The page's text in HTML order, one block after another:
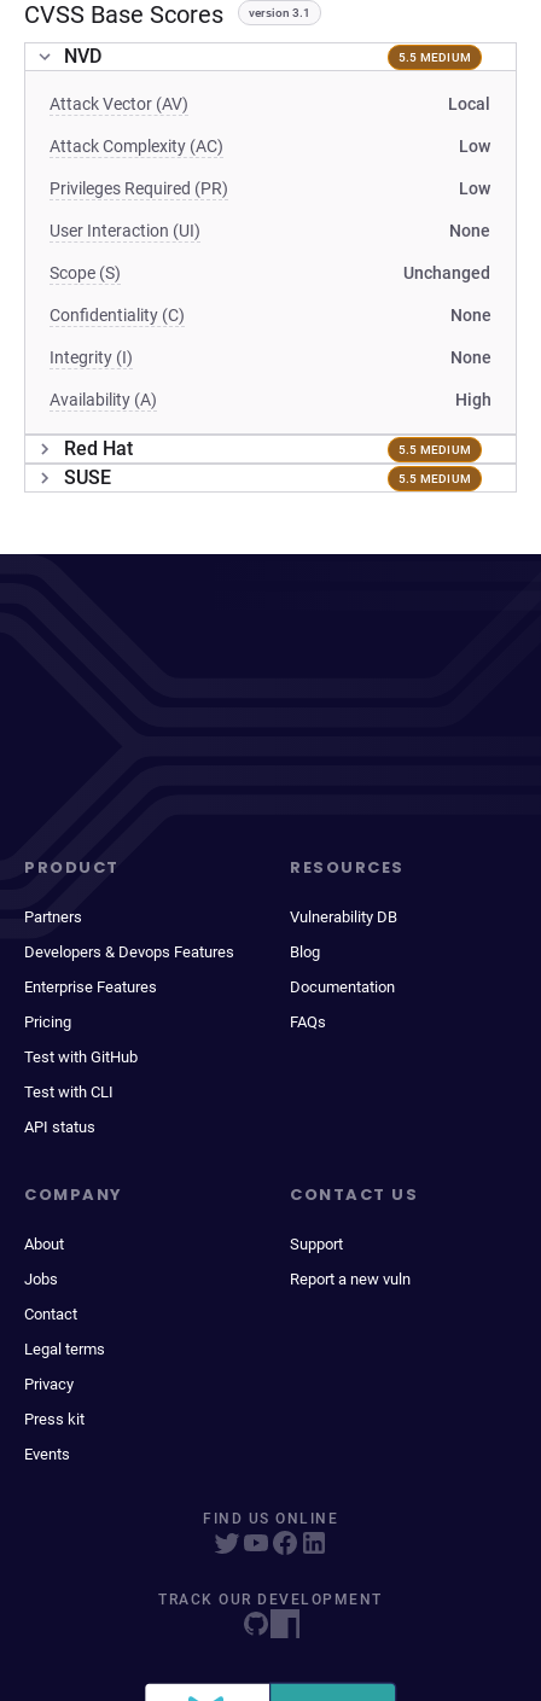
CVSS Base Scores version 3.1
NVD 5.5 MEDIUM
Attack Vector (AV) Local
Attack Complexity (AC) Low
Privileges Required (PR) Low
User Interaction (UI) None
Scope (S) Unchanged
Confidentiality (C) None
Integrity (I) None
Availability (A) High
Red Hat 5.5 MEDIUM
SUSE 5.5 MEDIUM
PRODUCT
Partners
Developers & Devops Features
Enterprise Features
Pricing
Test with GitHub
Test with CLI
API status
RESOURCES
Vulnerability DB
Blog
Documentation
FAQs
COMPANY
About
Jobs
Contact
Legal terms
Privacy
Press kit
Events
CONTACT US
Support
Report a new vuln
FIND US ONLINE
TRACK OUR DEVELOPMENT